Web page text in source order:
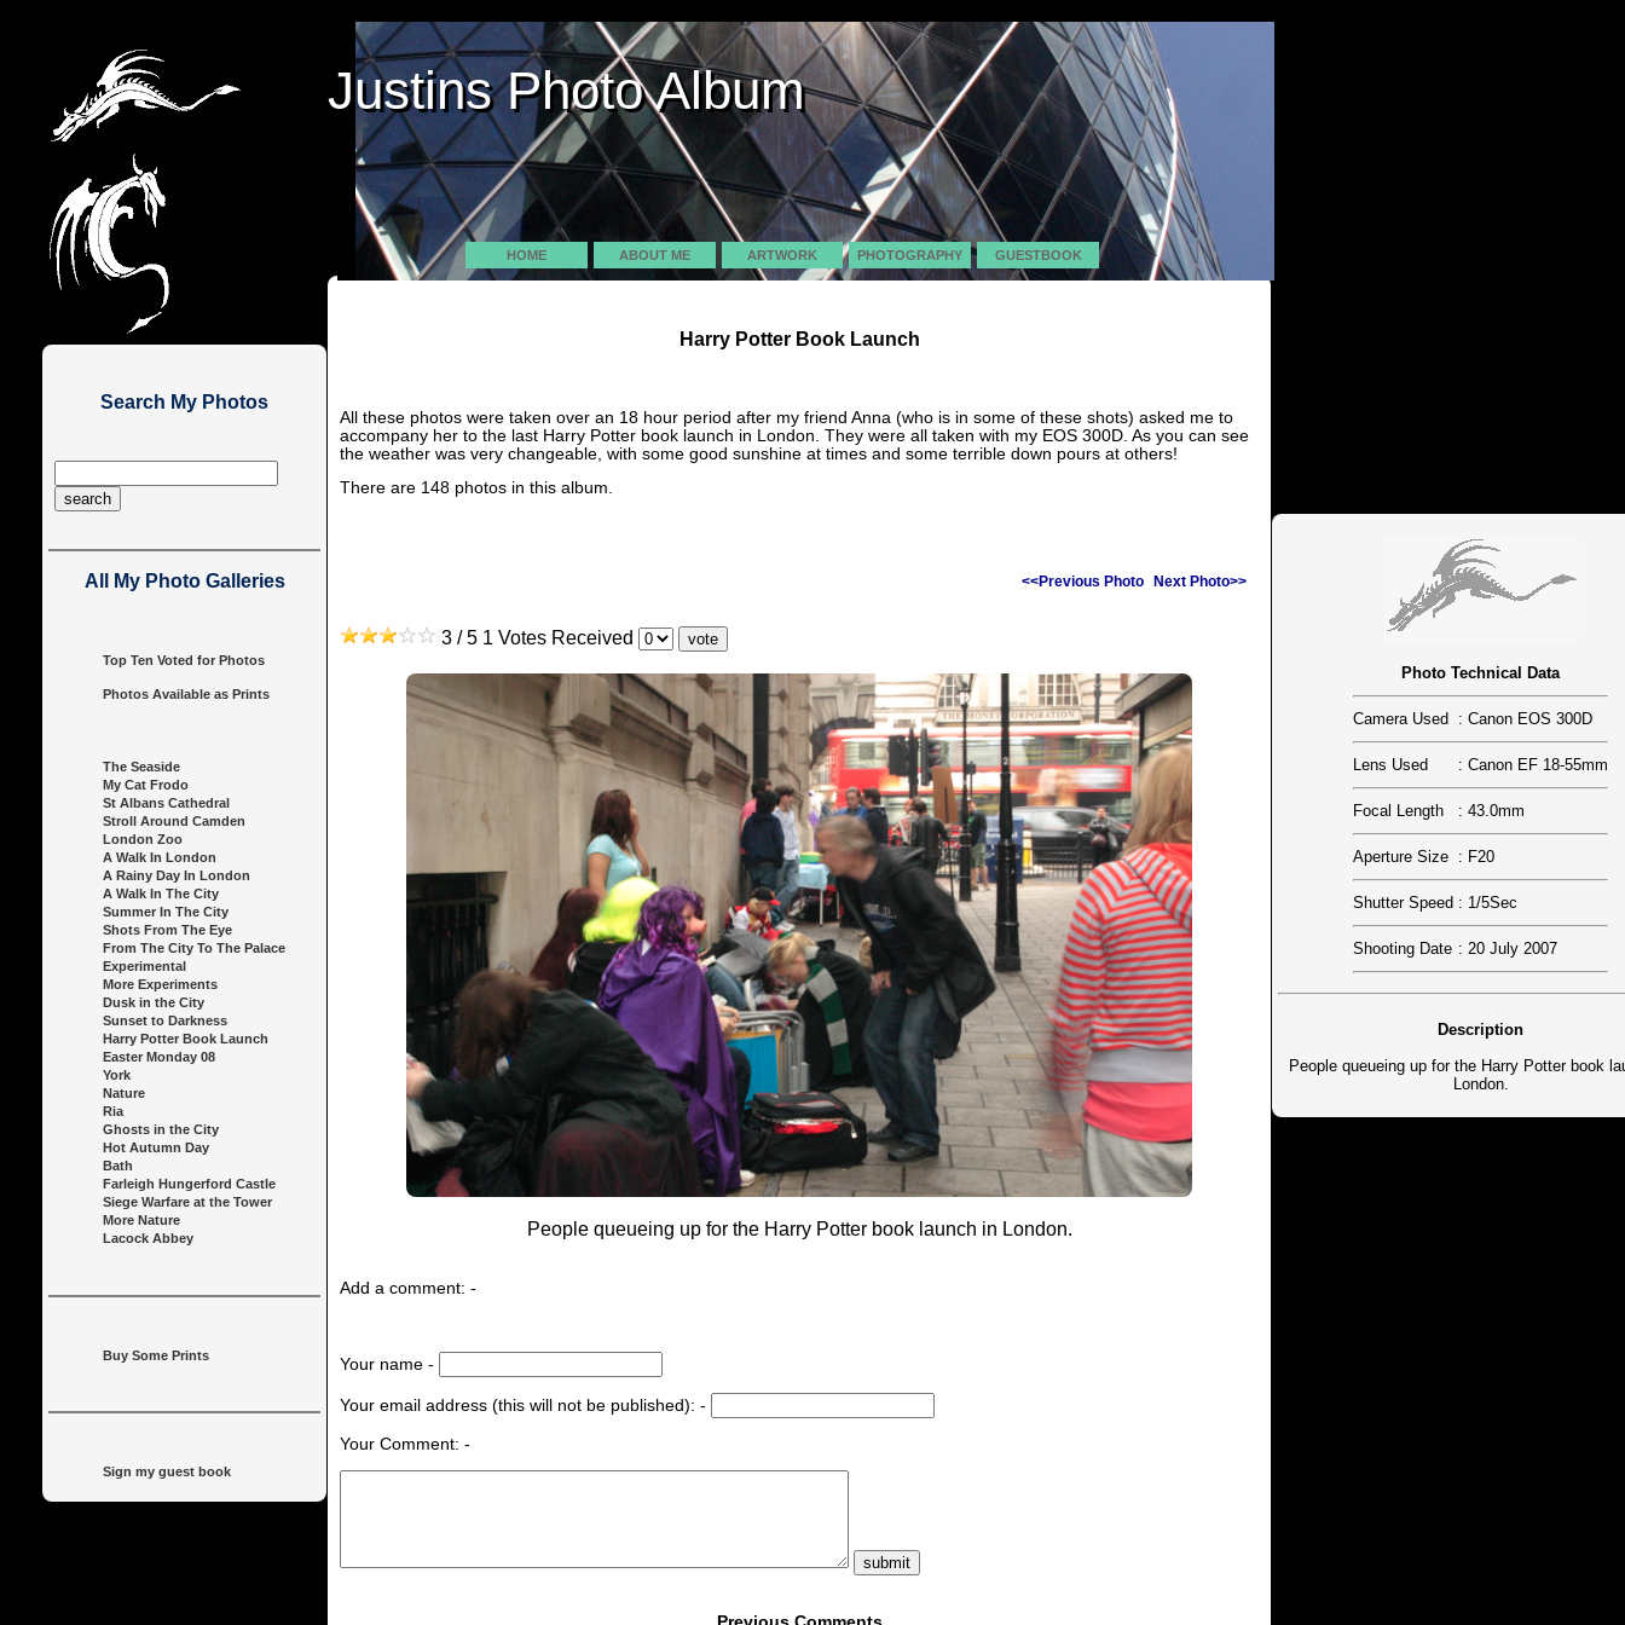
Justins Photo Album
Justins Photo Album
HOME ABOUT ME ARTWORK PHOTOGRAPHY GUESTBOOK
Harry Potter Book Launch
All these photos were taken over an 18 hour period after my friend Anna (who is in some of these shots) asked me to
accompany her to the last Harry Potter book launch in London. They were all taken with my EOS 300D. As you can see
the weather was very changeable, with some good sunshine at times and some terrible down pours at others!
There are 148 photos in this album.
<<Previous Photo Next Photo>>
3 / 5 1 Votes Received
People queueing up for the Harry Potter book launch in London.
Add a comment: -
Your name -
Your email address (this will not be published): -
Your Comment: -
Search My Photos
All My Photo Galleries
Top Ten Voted for Photos
Photos Available as Prints
The Seaside
My Cat Frodo
St Albans Cathedral
Stroll Around Camden
London Zoo
A Walk In London
A Rainy Day In London
A Walk In The City
Summer In The City
Shots From The Eye
From The City To The Palace
Experimental
More Experiments
Dusk in the City
Sunset to Darkness
Harry Potter Book Launch
Easter Monday 08
York
Nature
Ria
Ghosts in the City
Hot Autumn Day
Bath
Farleigh Hungerford Castle
Siege Warfare at the Tower
More Nature
Lacock Abbey
Buy Some Prints
Sign my guest book
Photo Technical Data
Camera Used : Canon EOS 300D
Lens Used : Canon EF 18-55mm
Focal Length : 43.0mm
Aperture Size : F20
Shutter Speed : 1/5Sec
Shooting Date : 20 July 2007
Description
People queueing up for the Harry Potter book
London.